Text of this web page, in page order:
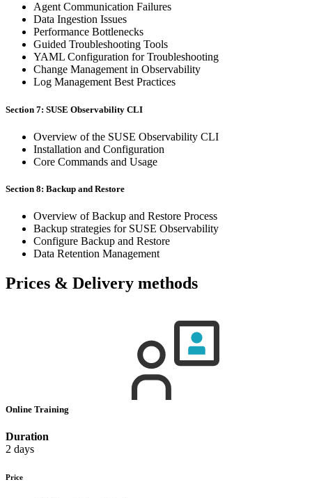
Agent Communication Failures
Data Ingestion Issues
Performance Bottlenecks
Guided Troubleshooting Tools
YAML Configuration for Troubleshooting
Change Management in Observability
Log Management Best Practices
Section 7: SUSE Observability CLI
Overview of the SUSE Observability CLI
Installation and Configuration
Core Commands and Usage
Section 8: Backup and Restore
Overview of Backup and Restore Process
Backup strategies for SUSE Observability
Configure Backup and Restore
Data Retention Management
Prices & Delivery methods
Online Training
Duration
2 days
Price